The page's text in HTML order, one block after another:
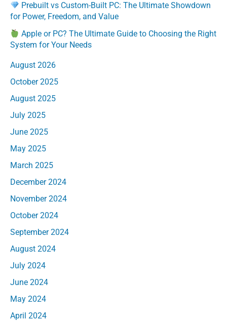
Prebuilt vs Custom-Built PC: The Ultimate Showdown
for Power, Freedom, and Value
Apple or PC? The Ultimate Guide to Choosing the Right
System for Your Needs
August 2026
October 2025
August 2025
July 2025
June 2025
May 2025
March 2025
December 2024
November 2024
October 2024
September 2024
August 2024
July 2024
June 2024
May 2024
April 2024